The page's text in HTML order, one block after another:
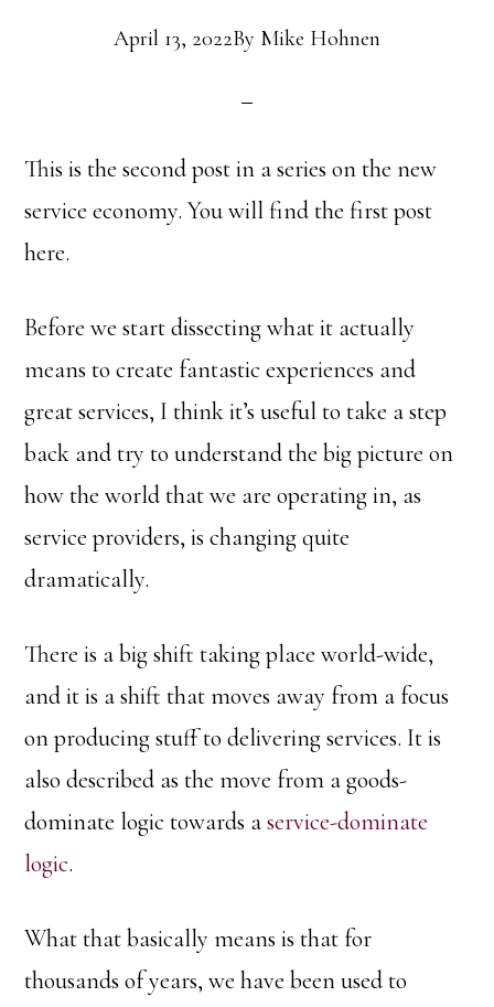
April 13, 2022By Mike Hohnen
This is the second post in a series on the new
service economy. You will find the first post
here.
Before we start dissecting what it actually
means to create fantastic experiences and
great services, I think it’s useful to take a step
back and try to understand the big picture on
how the world that we are operating in, as
service providers, is changing quite
dramatically.
There is a big shift taking place world-wide,
and it is a shift that moves away from a focus
on producing stuff to delivering services. It is
also described as the move from a goods-
dominate logic towards aservice-dominate
logic.
What that basically means is that for
thousands of years, we have been used to